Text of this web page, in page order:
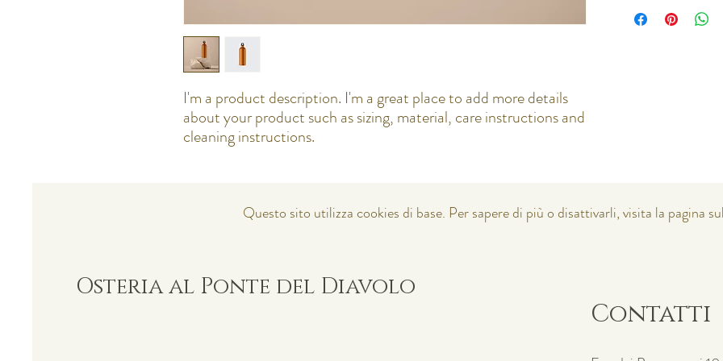
I'm a product description. I'm a great place to add more details
about your product such as sizing, material, care instructions and
cleaning instructions.
that they can buy with
about your shipping
Osteria al Ponte del Diavolo
Contatti
Questo sito utilizza cookies di base. Per sapere di più o disattivarli, visita la pagina